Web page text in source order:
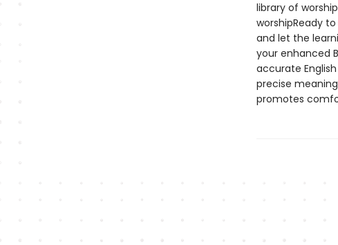
library of
worshipReady
and let the
your enhanced
accurate
precise
promotes